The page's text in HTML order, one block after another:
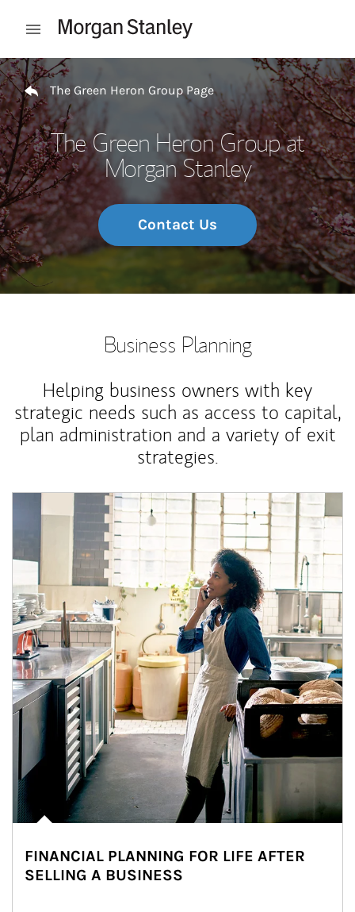
Open mobile menu
Return to Nav
The Green Heron Group Page
The Green Heron Group at
Morgan Stanley
Contact Us
Business Planning
Helping business owners with key
strategic needs such as access to capital,
plan administration and a variety of exit
strategies.
Article Image
FINANCIAL PLANNING FOR LIFE AFTER
SELLING A BUSINESS